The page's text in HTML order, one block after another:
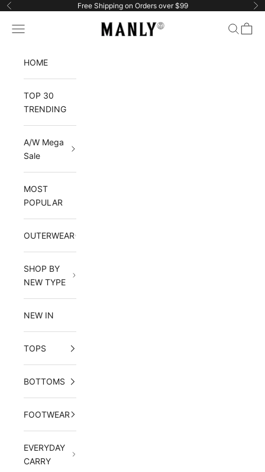
Skip to content
Previous Free Shipping on Orders over $99
Manlytshirt
Navigation menu Search
Cart
HOME
TOP 30
TRENDING
A/W Mega
Sale
MOST
POPULAR
OUTERWEAR
SHOP BY
NEW TYPE
NEW IN
TOPS
BOTTOMS
FOOTWEAR
EVERYDAY
CARRY